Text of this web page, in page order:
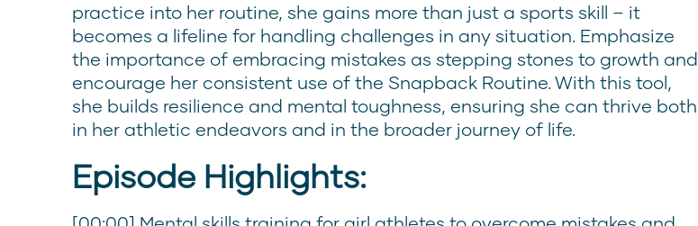
practice into her routine, she gains more than just a sports skill – it
becomes a lifeline for handling challenges in any situation. Emphasize
the importance of embracing mistakes as stepping stones to growth and
encourage her consistent use of the Snapback Routine. With this tool,
she builds resilience and mental toughness, ensuring she can thrive both
in her athletic endeavors and in the broader journey of life.
Episode Highlights: